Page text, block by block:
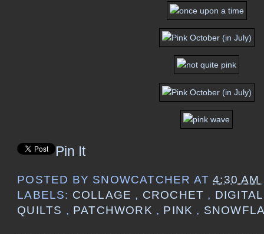
Pin It
POSTED BY SNOWCATCHER AT4:30 AM
LABELS: COLLAGE , CROCHET ,
QUILTS , PATCHWORK , PINK ,